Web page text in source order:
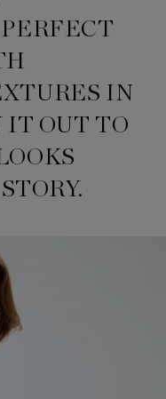
IN
IT OUT TO